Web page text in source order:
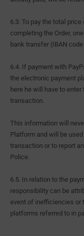
6.3. To pay the total
completing the Order,
bank transfer (IBAN
6.4. If payment with
the electronic payment
here he will have to
transaction.
This information will
Platform and will be
transaction or to report
Police.
6.5. In relation to the
responsibility can be
event of inefficiencies or
platforms referred to in